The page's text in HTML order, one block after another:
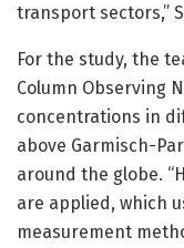
transport sectors,”
For the study, the
Column Observing
concentrations in
above Garmisch-
around the globe.
are applied, which
measurement